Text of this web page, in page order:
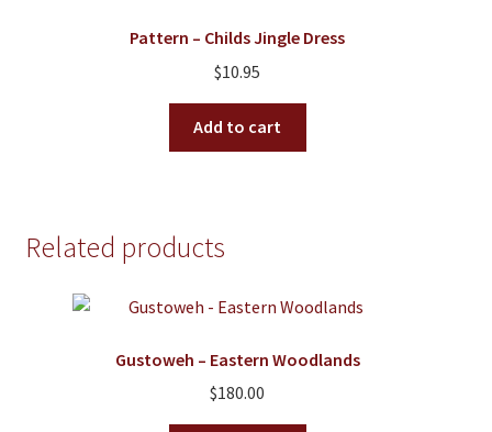
Pattern – Childs Jingle Dress
$10.95
Add to cart
Related products
Gustoweh – Eastern Woodlands
$180.00